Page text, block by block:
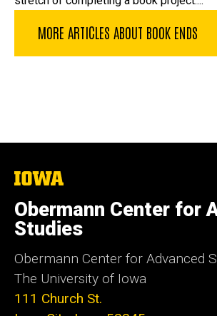
MORE ARTICLES ABOUT BOOK ENDS
The
University
of
Iowa
Obermann Center for
Studies
Obermann Center for Advanced
The University of Iowa
111 Church St.